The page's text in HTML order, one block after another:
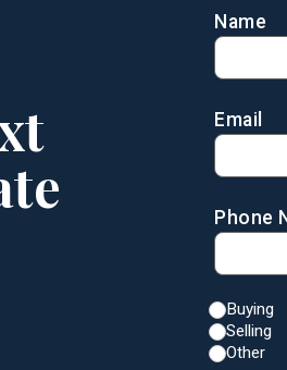
Name
Email
Phone
Buying
Selling
Other